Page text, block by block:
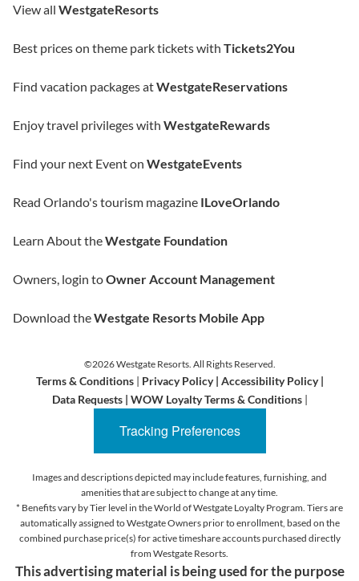
View all WestgateResorts
Best prices on theme park tickets with Tickets2You
Find vacation packages atWestgateReservations
Enjoy travel privileges with WestgateRewards
Find your next Event on WestgateEvents
Read Orlando's tourism magazine ILoveOrlando
Learn About theWestgate Foundation
Owners, login toOwner Account Management
Download theWestgate Resorts Mobile App
©2026 Westgate Resorts. All Rights Reserved.
Terms & Conditions| Privacy Policy | Accessibility Policy|
Data Requests| WOW Loyalty Terms & Conditions |
Tracking Preferences
Images and descriptions depicted may include features, furnishing, and
amenities that are subject to change at any time.
* Benefits vary by Tier level in the World of Westgate Loyalty Program. Tiers are
automatically assigned to Westgate Owners prior to enrollment, based on the
combined purchase price(s) for active timeshare accounts purchased directly
from Westgate Resorts.
This advertising material is being used for the purpose